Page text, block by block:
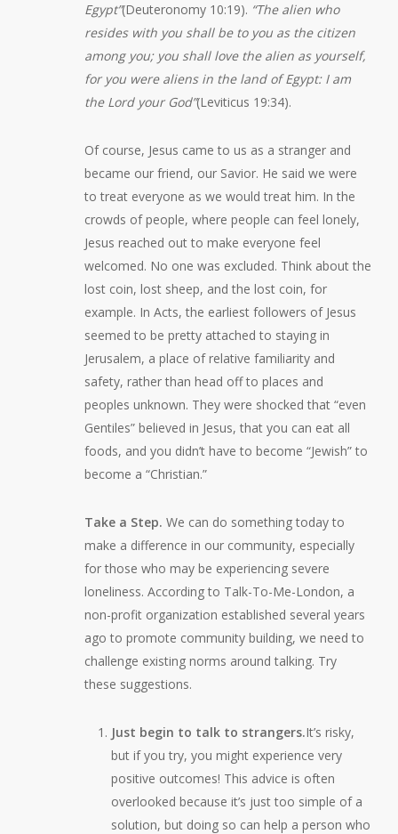
Egypt”(Deuteronomy 10:19). “The alien who
resides with you shall be to you as the citizen
among you; you shall love the alien as yourself,
for you were aliens in the land of Egypt: I am
the Lord your God”(Leviticus 19:34).
Of course, Jesus came to us as a stranger and
became our friend, our Savior. He said we were
to treat everyone as we would treat him. In the
crowds of people, where people can feel lonely,
Jesus reached out to make everyone feel
welcomed. No one was excluded. Think about the
lost coin, lost sheep, and the lost coin, for
example. In Acts, the earliest followers of Jesus
seemed to be pretty attached to staying in
Jerusalem, a place of relative familiarity and
safety, rather than head off to places and
peoples unknown. They were shocked that “even
Gentiles” believed in Jesus, that you can eat all
foods, and you didn’t have to become “Jewish” to
become a “Christian.”
Take a Step. We can do something today to
make a difference in our community, especially
for those who may be experiencing severe
loneliness. According to Talk-To-Me-London, a
non-profit organization established several years
ago to promote community building, we need to
challenge existing norms around talking. Try
these suggestions.
Just begin to talk to strangers.It’s risky,
but if you try, you might experience very
positive outcomes! This advice is often
overlooked because it’s just too simple of a
solution, but doing so can help a person who